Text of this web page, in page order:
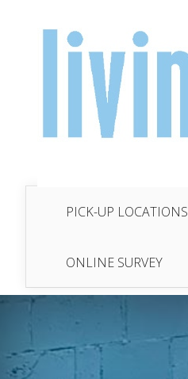
PICK-UP LOCATIONS
ONLINE SURVEY